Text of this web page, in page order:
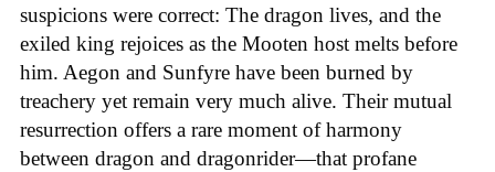
suspicions were correct: The dragon lives, and the
exiled king rejoices as the Mooten host melts before
him. Aegon and Sunfyre have been burned by
treachery yet remain very much alive. Their mutual
resurrection offers a rare moment of harmony
between dragon and dragonrider—that profane